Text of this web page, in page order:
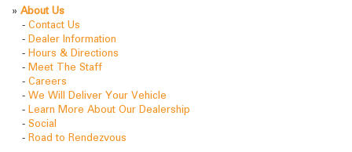
» About Us
- Contact Us
- Dealer Information
- Hours & Directions
- Meet The Staff
- Careers
- We Will Deliver Your Vehicle
- Learn More About Our Dealership
- Social
- Road to Rendezvous